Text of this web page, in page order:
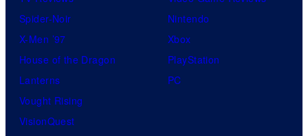
Spider-Noir
X-Men ’97
House of the Dragon
Lanterns
Vought Rising
VisionQuest
Nintendo
Xbox
PlayStation
PC